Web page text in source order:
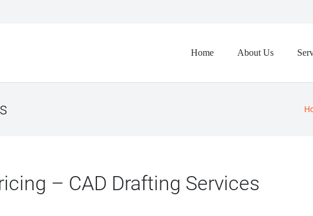
Home About Us
– CAD Drafting Services